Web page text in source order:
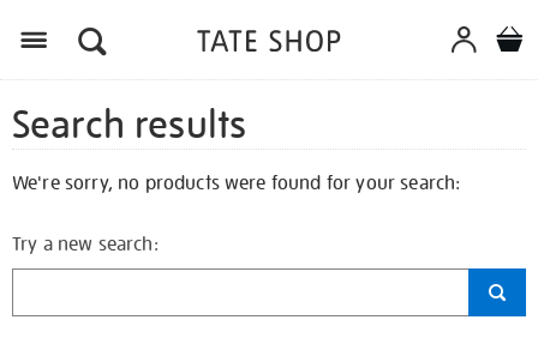
Search results
We're sorry, no products were found for your search:
Try a new search: